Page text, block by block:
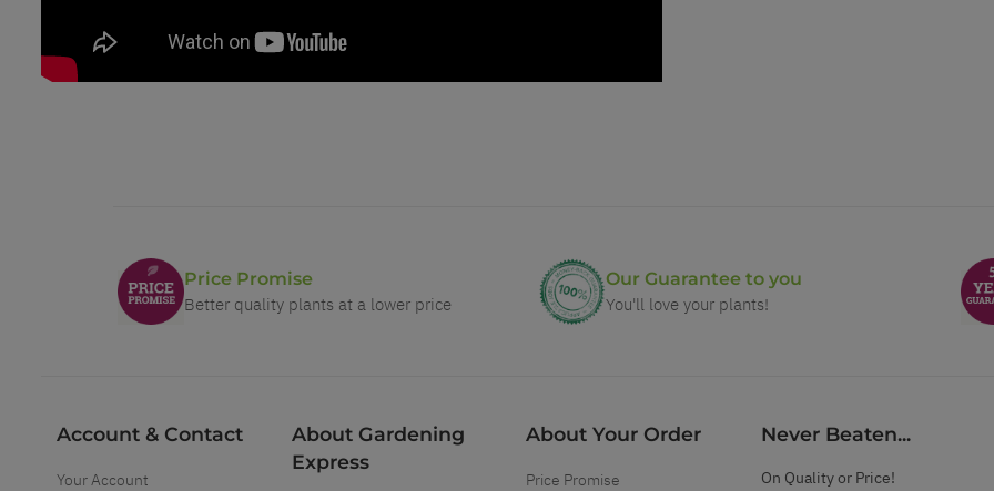
Price Promise
Better quality plants at a lower price
Our Guarantee to you
You'll love your plants!
Account & Contact
Your Account
About Gardening
Express
About Your Order
Price Promise
Never Beaten...
On Quality or Price!